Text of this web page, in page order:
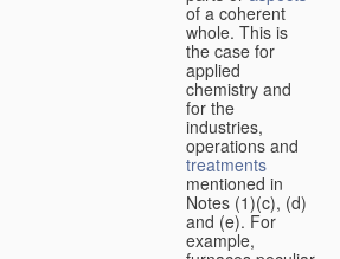
of a coherent
whole. This is
the case for
applied
chemistry and
for the
industries,
operations and
treatments
mentioned in
Notes (1)(c), (d)
and (e). For
example,